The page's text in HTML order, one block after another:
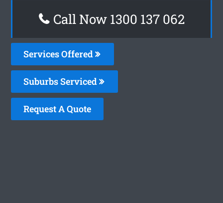
Call Now 1300 137 062
Services Offered
Suburbs Serviced
Request A Quote